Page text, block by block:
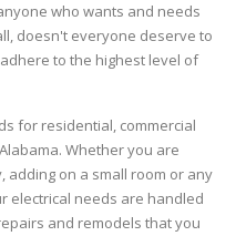
who wants and needs
doesn't everyone deserve to
to the highest level of
for residential, commercial
Whether you are
adding on a small room or any
electrical needs are handled
and remodels that you